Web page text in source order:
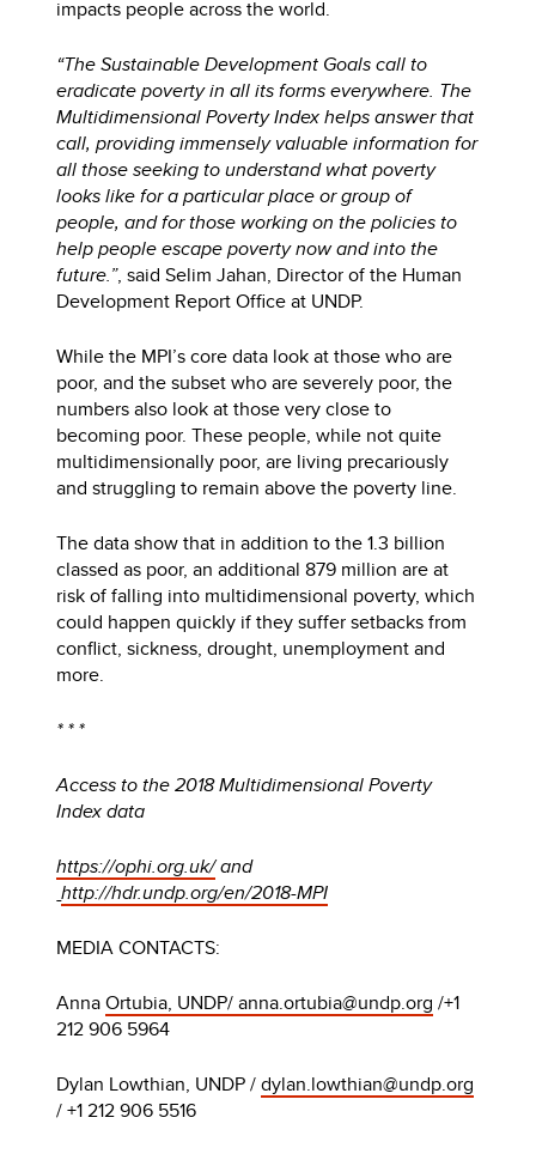
impacts people across the world.
“The Sustainable Development Goals call to
eradicate poverty in all its forms everywhere. The
Multidimensional Poverty Index helps answer that
call, providing immensely valuable information for
all those seeking to understand what poverty
looks like for a particular place or group of
people, and for those working on the policies to
help people escape poverty now and into the
future.”, said Selim Jahan, Director of the Human
Development Report Office at UNDP.
While the MPI’s core data look at those who are
poor, and the subset who are severely poor, the
numbers also look at those very close to
becoming poor. These people, while not quite
multidimensionally poor, are living precariously
and struggling to remain above the poverty line.
The data show that in addition to the 1.3 billion
classed as poor, an additional 879 million are at
risk of falling into multidimensional poverty, which
could happen quickly if they suffer setbacks from
conflict, sickness, drought, unemployment and
more.
* * *
Access to the 2018 Multidimensional Poverty
Index data
https://ophi.org.uk/and
http://hdr.undp.org/en/2018-MPI
MEDIA CONTACTS:
AnnaOrtubia, UNDP/ anna.ortubia@undp.org /+1
212 906 5964
Dylan Lowthian, UNDP /dylan.lowthian@undp.org
/ +1 212 906 5516